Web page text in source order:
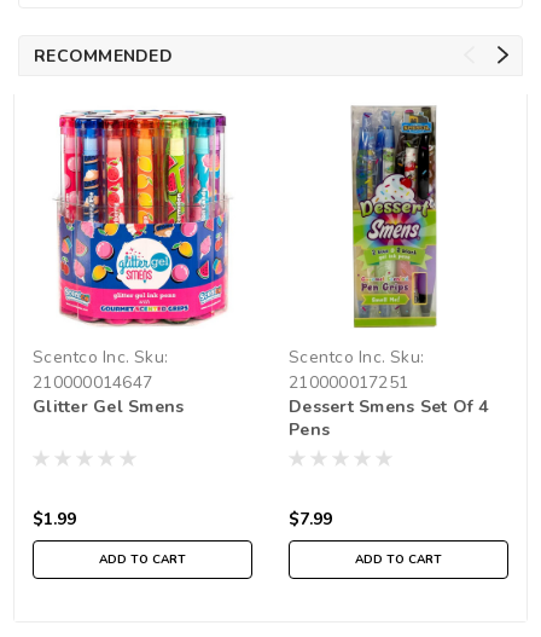
RECOMMENDED
Scentco Inc. Sku:
210000014647
Glitter Gel Smens
$1.99
ADD TO CART
Scentco Inc. Sku:
210000017251
Dessert Smens Set Of 4
Pens
$7.99
ADD TO CART